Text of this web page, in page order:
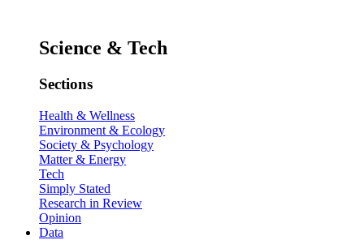
Science & Tech
Sections
Health & Wellness
Environment & Ecology
Society & Psychology
Matter & Energy
Tech
Simply Stated
Research in Review
Opinion
Data